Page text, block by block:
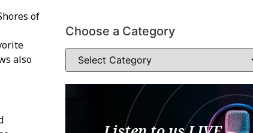
of
also
Choose a Category